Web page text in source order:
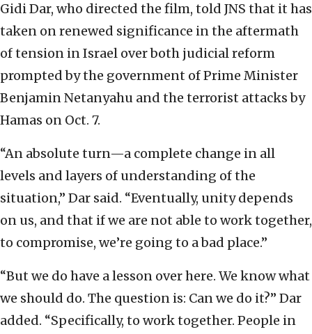
Gidi Dar, who directed the film, told JNS that it has
taken on renewed significance in the aftermath
of tension in Israel over both judicial reform
prompted by the government of Prime Minister
Benjamin Netanyahu and the terrorist attacks by
Hamas on Oct. 7.
“An absolute turn—a complete change in all
levels and layers of understanding of the
situation,” Dar said. “Eventually, unity depends
on us, and that if we are not able to work together,
to compromise, we’re going to a bad place.”
“But we do have a lesson over here. We know what
we should do. The question is: Can we do it?” Dar
added. “Specifically, to work together. People in